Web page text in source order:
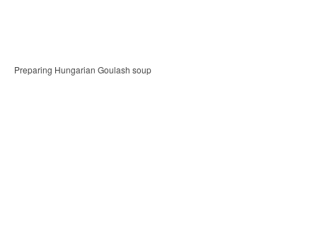
Preparing Hungarian Goulash soup